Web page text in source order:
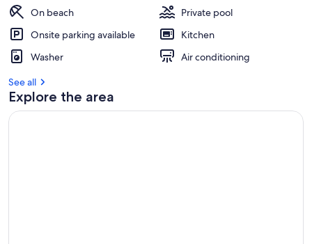
t
i
a
On beach
Private pool
Onsite parking available
Kitchen
Washer
Air conditioning
See all
Explore the area